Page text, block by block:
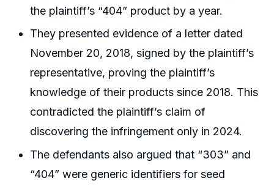
the plaintiff’s “404” product by a year.
They presented evidence of a letter dated
November 20, 2018, signed by the plaintiff’s
representative, proving the plaintiff’s
knowledge of their products since 2018. This
contradicted the plaintiff’s claim of
discovering the infringement only in 2024.
The defendants also argued that “303” and
“404” were generic identifiers for seed